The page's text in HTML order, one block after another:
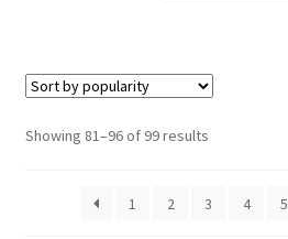
Showing 81–96 of 99 results
1 2 3 4 5